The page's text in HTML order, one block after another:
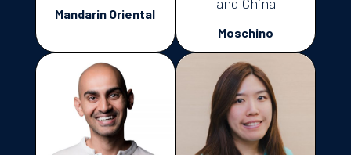
Mandarin Oriental
Moschino